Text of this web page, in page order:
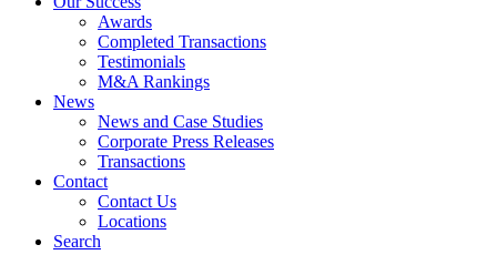
Awards
Completed Transactions
Testimonials
M&A Rankings
News
News and Case Studies
Corporate Press Releases
Transactions
Contact
Contact Us
Locations
Search